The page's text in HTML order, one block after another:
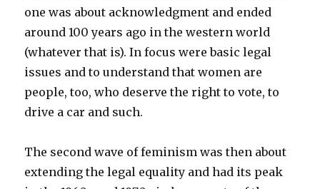
one was about acknowledgment and ended
around 100 years ago in the western world
(whatever that is). In focus were basic legal
issues and to understand that women are
people, too, who deserve the right to vote, to
drive a car and such.
The second wave of feminism was then about
extending the legal equality and had its peak